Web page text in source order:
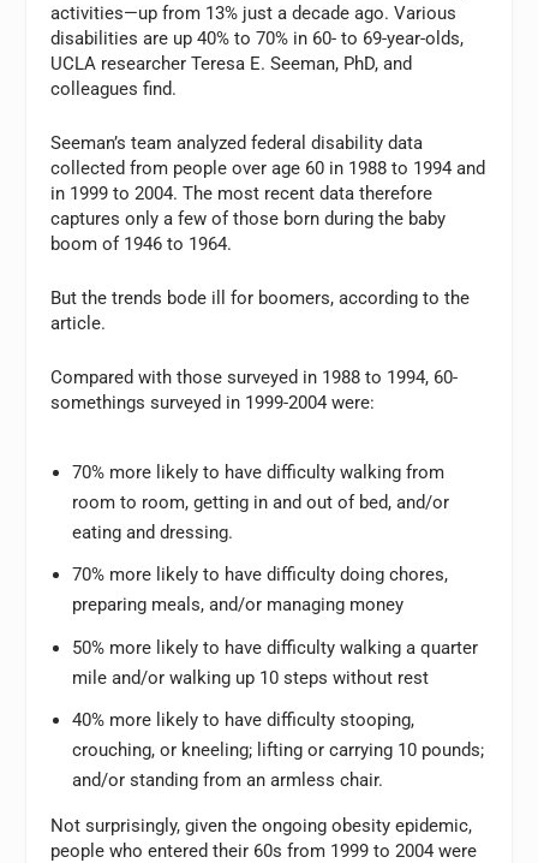
activities—up from 13% just a decade ago. Various
disabilities are up 40% to 70% in 60- to 69-year-olds,
UCLA researcher Teresa E. Seeman, PhD, and
colleagues find.
Seeman’s team analyzed federal disability data
collected from people over age 60 in 1988 to 1994 and
in 1999 to 2004. The most recent data therefore
captures only a few of those born during the baby
boom of 1946 to 1964.
But the trends bode ill for boomers, according to the
article.
Compared with those surveyed in 1988 to 1994, 60-
somethings surveyed in 1999-2004 were:
70% more likely to have difficulty walking from
room to room, getting in and out of bed, and/or
eating and dressing.
70% more likely to have difficulty doing chores,
preparing meals, and/or managing money
50% more likely to have difficulty walking a quarter
mile and/or walking up 10 steps without rest
40% more likely to have difficulty stooping,
crouching, or kneeling; lifting or carrying 10 pounds;
and/or standing from an armless chair.
Not surprisingly, given the ongoing obesity epidemic,
people who entered their 60s from 1999 to 2004 were